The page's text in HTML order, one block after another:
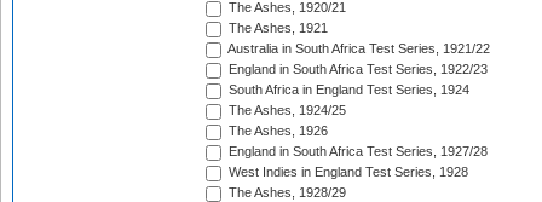
The Ashes, 1920/21
The Ashes, 1921
Australia in South Africa Test Series, 1921/22
England in South Africa Test Series, 1922/23
South Africa in England Test Series, 1924
The Ashes, 1924/25
The Ashes, 1926
England in South Africa Test Series, 1927/28
West Indies in England Test Series, 1928
The Ashes, 1928/29